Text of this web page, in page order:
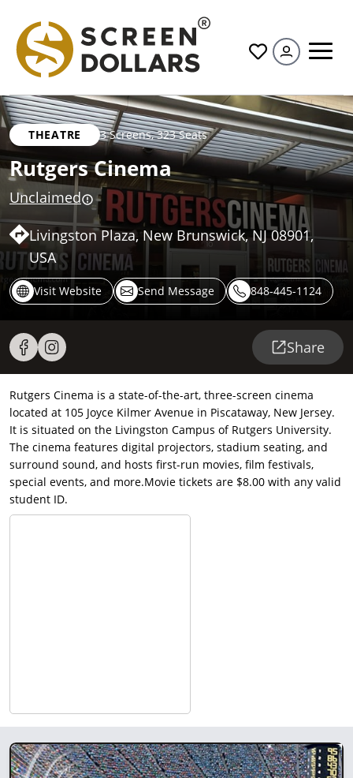
All
THEATRE 3 Screens,323 Seats
Rutgers Cinema
Unclaimed
Livingston Plaza, New Brunswick, NJ 08901,
USA
Visit Website Send Message 848-445-1124
Share
Rutgers Cinema is a state-of-the-art, three-screen cinema
located at 105 Joyce Kilmer Avenue in Piscataway, New Jersey.
It is situated on the Livingston Campus of Rutgers University.
The cinema features digital projectors, stadium seating, and
surround sound, and hosts first-run movies, film festivals,
special events, and more.Movie tickets are $8.00 with any valid
student ID.